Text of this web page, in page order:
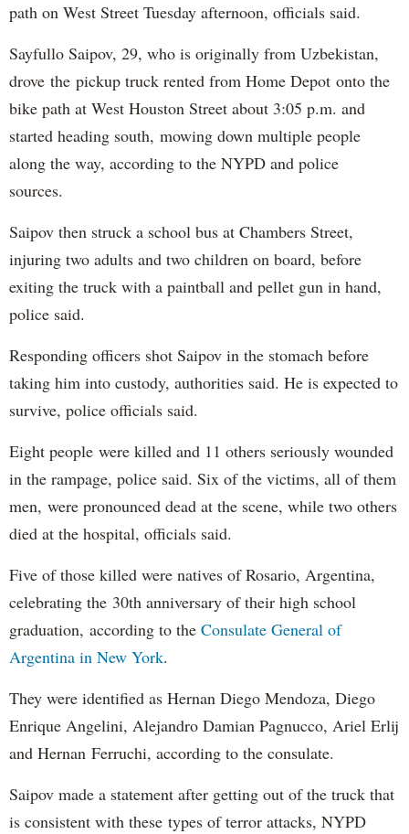
path on West Street Tuesday afternoon, officials said.
Sayfullo Saipov, 29, who is originally from Uzbekistan,
drove the pickup truck rented from Home Depot onto the
bike path at West Houston Street about 3:05 p.m. and
started heading south, mowing down multiple people
along the way, according to the NYPD and police
sources.
Saipov then struck a school bus at Chambers Street,
injuring two adults and two children on board, before
exiting the truck with a paintball and pellet gun in hand,
police said.
Responding officers shot Saipov in the stomach before
taking him into custody, authorities said. He is expected to
survive, police officials said.
Eight people were killed and 11 others seriously wounded
in the rampage, police said. Six of the victims, all of them
men, were pronounced dead at the scene, while two others
died at the hospital, officials said.
Five of those killed were natives of Rosario, Argentina,
celebrating the 30th anniversary of their high school
graduation, according to the Consulate General of
Argentina in New York.
They were identified as Hernan Diego Mendoza, Diego
Enrique Angelini, Alejandro Damian Pagnucco, Ariel Erlij
and Hernan Ferruchi, according to the consulate.
Saipov made a statement after getting out of the truck that
is consistent with these types of terror attacks, NYPD